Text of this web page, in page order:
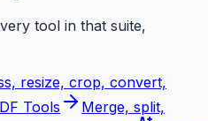
tool in that suite,
resize, crop, convert,
Tools
Merge, split,